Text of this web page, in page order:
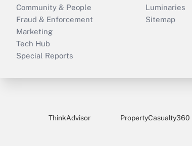
Community & People
Fraud & Enforcement
Marketing
Tech Hub
Special Reports
Luminaries
Sitemap
ThinkAdvisor PropertyCasualty360